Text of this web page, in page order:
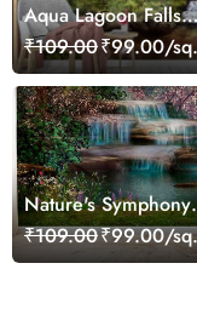
Aqua Lagoon Falls
Wallpaper
₹109.00₹99.00/
Nature's Symphony
Waterfall Wallpaper
₹109.00₹99.00/